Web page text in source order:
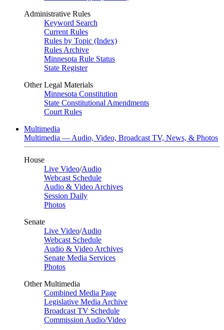
Administrative Rules
Keyword Search
Current Rules
Rules by Topic (Index)
Rules Archive
Minnesota Rule Status
State Register
Other Legal Materials
Minnesota Constitution
State Constitutional Amendments
Court Rules
Multimedia
Multimedia — Audio, Video, Broadcast TV, News, & Photos
House
Live Video/Audio
Webcast Schedule
Audio & Video Archives
Session Daily
Photos
Senate
Live Video/Audio
Webcast Schedule
Audio & Video Archives
Senate Media Services
Photos
Other Multimedia
Combined Media Page
Legislative Media Archive
Broadcast TV Schedule
Commission Audio/Video